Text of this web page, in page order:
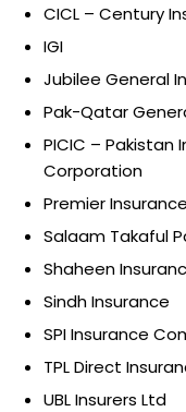
CICL – Century
IGI
Jubilee General
Pak-Qatar
PICIC –
Corporation
Premier
Salaam Takaful
Shaheen
Sindh Insurance
SPI Insurance
TPL Direct
UBL Insurers Ltd